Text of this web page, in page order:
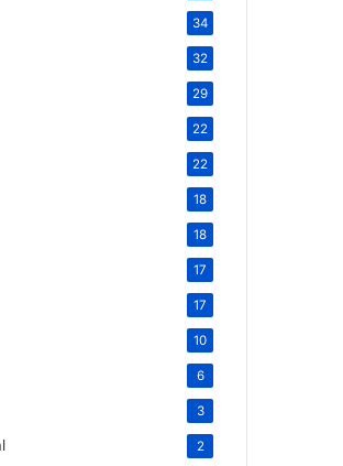
34
32
29
22
22
18
18
17
17
10
6
3
2